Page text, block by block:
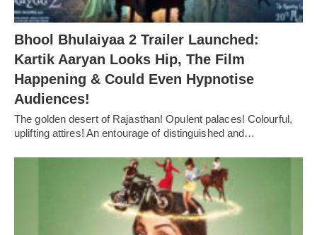
Bhool Bhulaiyaa 2 Trailer Launched:
Kartik Aaryan Looks Hip, The Film
Happening & Could Even Hypnotise
Audiences!
The golden desert of Rajasthan! Opulent palaces! Colourful,
uplifting attires! An entourage of distinguished and…